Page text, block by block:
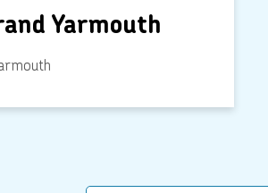
Yarmouth